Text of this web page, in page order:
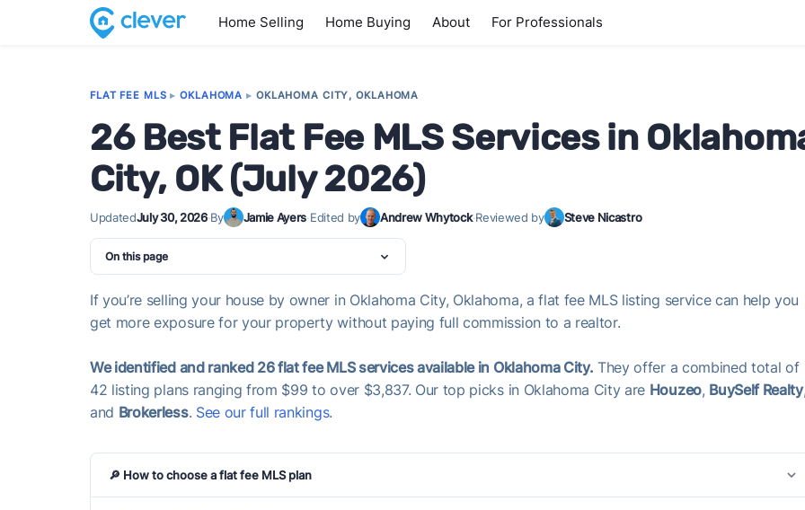
Home Selling Home Buying About For Professionals
FLAT FEE MLS ▸OKLAHOMA ▸ OKLAHOMA CITY, OKLAHOMA
26 Best Flat Fee MLS Services in
City, OK (July 2026)
UpdatedJuly 30, 2026·By Jamie Ayers·Edited by Andrew Whytock·Reviewed by Steve Nicastro
On this page
If you’re selling your house by owner in Oklahoma City, Oklahoma, a flat fee MLS listing service can help you
get more exposure for your property without paying full commission to a realtor.
We identified and ranked 26 flat fee MLS services available in Oklahoma City. They offer a combined total of
42 listing plans ranging from $99 to over $3,837. Our top picks in Oklahoma City are Houzeo, BuySelf Realty,
and Brokerless. See our full rankings.
🔎 How to choose a flat fee MLS plan